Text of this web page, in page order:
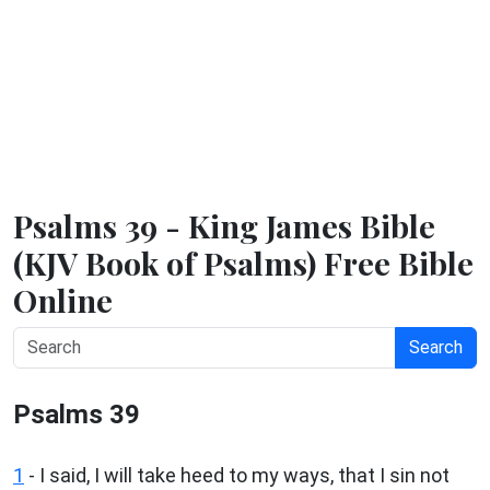
Psalms 39 - King James Bible
(KJV Book of Psalms) Free Bible
Online
Search
Psalms 39
1 - I said, I will take heed to my ways, that I sin not